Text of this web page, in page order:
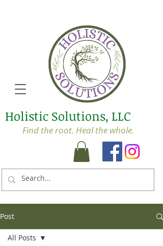
Holistic Solutions, LLC
Find the root. Heal the whole.
Post
All Posts